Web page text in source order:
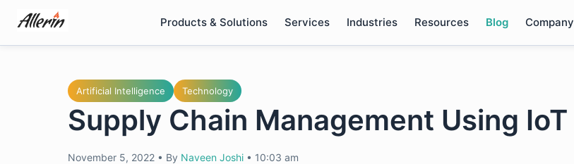
content
Products & Solutions Services Industries Resources Blog Company
Artificial Intelligence Technology
Supply Chain Management Using IoT
November 5, 2022 • By Naveen Joshi • 10:03 am